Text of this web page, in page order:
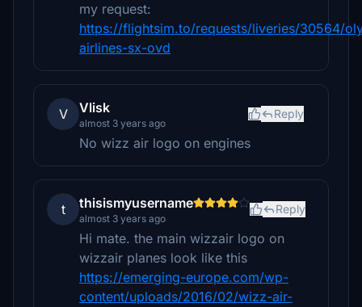
my request:
https://flightsim.to/requests/liveries/30564/
airlines-sx-ovd
V Vlisk
almost 3 years ago
Reply
No wizz air logo on engines
t thisismyusername
almost 3 years ago
Reply
Hi mate. the main wizzair logo on
wizzair planes look like this
https://emerging-europe.com/wp-
content/uploads/2016/02/wizz-air-